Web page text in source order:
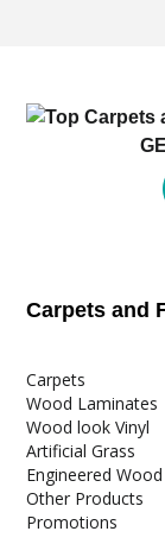
Carpets and
Carpets
Wood Laminates
Wood look Vinyl
Artificial Grass
Engineered Wood
Other Products
Promotions